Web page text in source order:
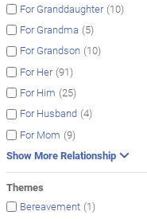
For Granddaughter (10)
For Grandma (5)
For Grandson (10)
For Her (91)
For Him (25)
For Husband (4)
For Mom (9)
Show More Relationship
Themes
Bereavement (1)